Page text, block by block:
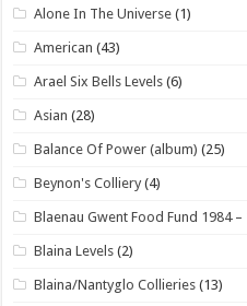
Alone In The Universe (1)
American (43)
Arael Six Bells Levels (6)
Asian (28)
Balance Of Power (album) (25)
Beynon's Colliery (4)
Blaenau Gwent Food Fund 1984 –
Blaina Levels (2)
Blaina/Nantyglo Collieries (13)